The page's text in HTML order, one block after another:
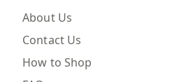
About Us
Contact Us
How to Shop